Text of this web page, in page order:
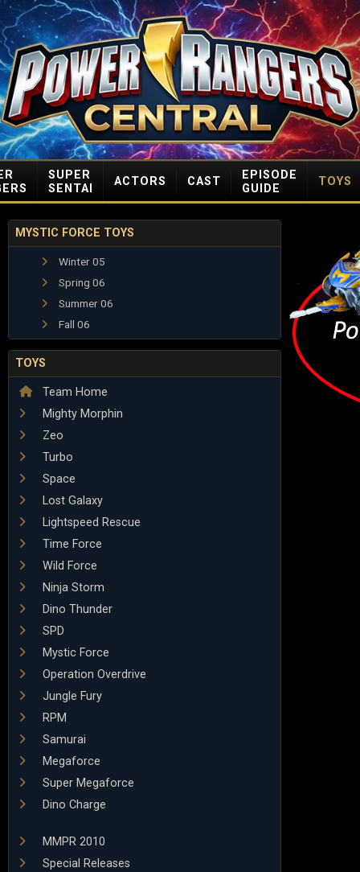
SUPER
SENTAI
ACTORS CAST
EPISODE
GUIDE
TOYS
MYSTIC FORCE TOYS
Winter 05
Spring 06
Summer 06
Fall 06
TOYS
Team Home
Mighty Morphin
Zeo
Turbo
Space
Lost Galaxy
Lightspeed Rescue
Time Force
Wild Force
Ninja Storm
Dino Thunder
SPD
Mystic Force
Operation Overdrive
Jungle Fury
RPM
Samurai
Megaforce
Super Megaforce
Dino Charge
MMPR 2010
Special Releases